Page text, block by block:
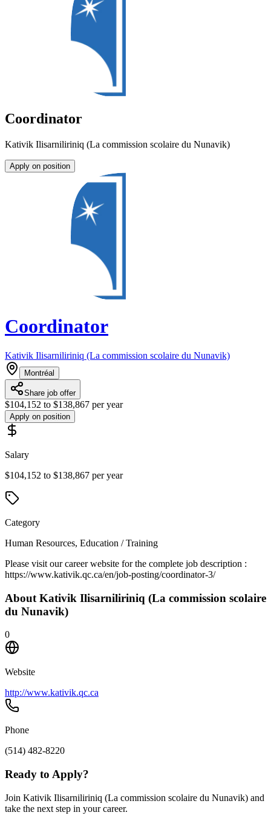
Coordinator
Kativik Ilisarniliriniq (La commission scolaire du Nunavik)
Apply on position
Coordinator
Kativik Ilisarniliriniq (La commission scolaire du Nunavik)
Montréal
Share job offer
$104,152 to $138,867 per year
Apply on position
Salary
$104,152 to $138,867 per year
Category
Human Resources, Education / Training
Please visit our career website for the complete job description :
https://www.kativik.qc.ca/en/job-posting/coordinator-3/
About Kativik Ilisarniliriniq (La commission scolaire
du Nunavik)
0
Website
http://www.kativik.qc.ca
Phone
(514) 482-8220
Ready to Apply?
Join Kativik Ilisarniliriniq (La commission scolaire du Nunavik) and
take the next step in your career.